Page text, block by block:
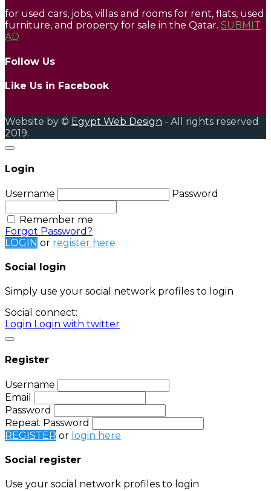
for used cars, jobs, villas and rooms for rent, flats, used
furniture, and property for sale in the Qatar. SUBMIT
AD
Follow Us
Like Us in Facebook
Website by © Egypt Web Design - All rights reserved
2019.
Login
Username Password
Remember me
Forgot Password?
LOGIN or register here
Social login
Simply use your social network profiles to login
Social connect:
Login Login with twitter
Register
Username
Email
Password
Repeat Password
REGISTER or login here
Social register
Use your social network profiles to login